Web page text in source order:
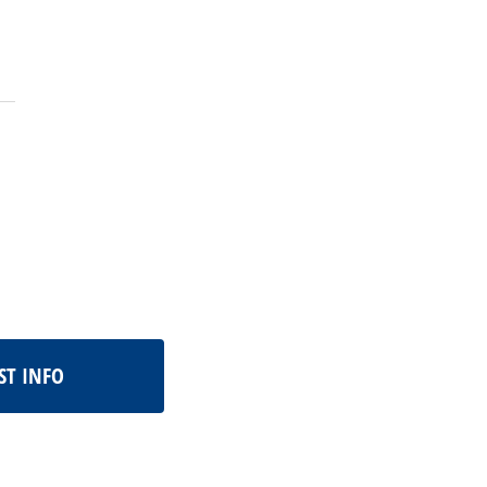
INFO